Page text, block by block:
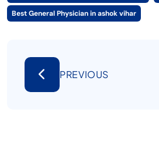
Best General Physician in ashok vihar
PREVIOUS